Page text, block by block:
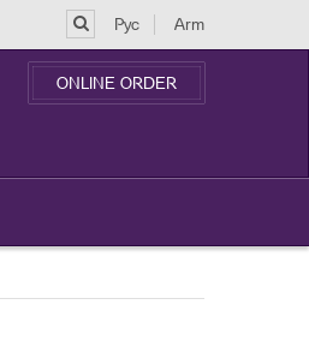
Рус Arm
ONLINE ORDER